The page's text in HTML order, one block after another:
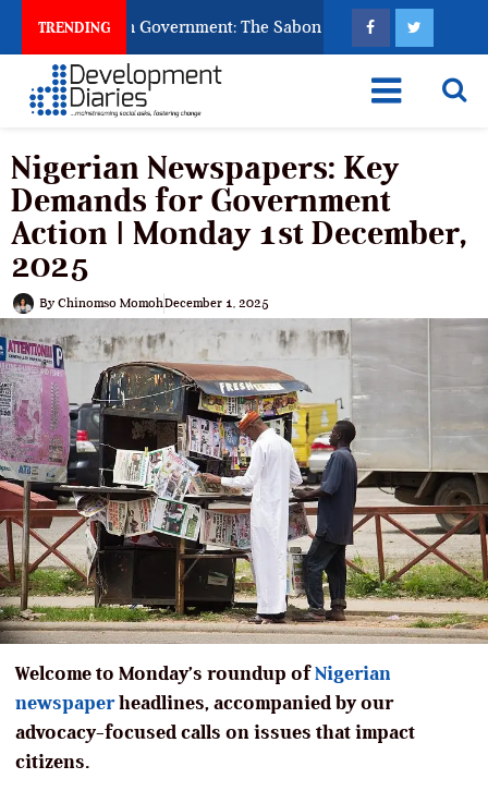
TRENDING
to Punish Government: The Sabon Birni Lament in Sokoto
Nigerian Newspapers: Key
Demands for Government
Action | Monday 1st December,
2025
By Chinomso MomohDecember 1, 2025
Welcome to Monday’s roundup ofNigerian
newspaperheadlines, accompanied by our
advocacy-focused calls on issues that impact
citizens.